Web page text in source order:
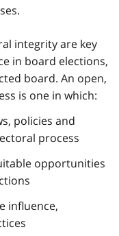
integrity are key
in board elections,
board. An open,
is one in which:
policies and
process
opportunities
influence,